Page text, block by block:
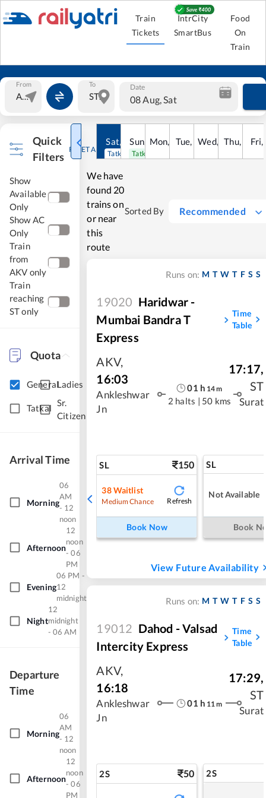
Train
Tickets
IntrCity
SmartBus
Food
On
Train
From To Date
08 Aug, Sat
Quick
Filters
RESET ALL
Show
Available
Only
Show AC
Only
Train
from
AKV only
Train
reaching
ST only
Quota
GeneralLadies
Tatkal
Sr.
Citizen
Arrival Time
Morning
06
AM
- 12
noon
Afternoon
12
noon
- 06
PM
Evening
06 PM -
12
midnight
Night
12
midnight
- 06 AM
Departure
Time
Morning
06
AM
- 12
noon
Afternoon
12
noon
- 06
PM
Sat, Aug
Tatkal open
Sun, 9Aug
Tatkal open
Mon, 10Aug
Tue, 11Aug
Wed, 12Aug
Thu, 13Fri,
We have
found 20
trains on
or near
this
route
Sorted By Recommended
Runs on: M T W T F S S
19020 Haridwar -
Mumbai Bandra T
Express
Time
Table
AKV,
16:03
Ankleshwar
Jn
01 h 14m
2 halts | 50 kms
17:17,
ST
Surat
SL 150
38Waitlist
Medium Chance Refresh
Book Now
SL
Not Available
Book
View Future Availability
Runs on: M T W T F S S
19012 Dahod - Valsad
Intercity Express
Time
Table
AKV,
16:18
Ankleshwar
Jn
01 h 11 m
17:29,
ST
Surat
2S 50 2S